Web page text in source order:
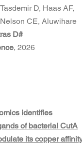
D, Haas AF,
CE, Aluwihare
D#
, 2026
identifies
of bacterial CutA
its copper affinity